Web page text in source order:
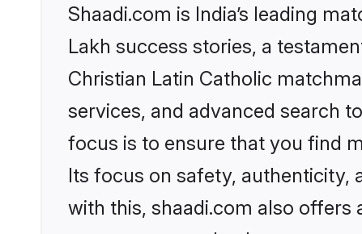
Shaadi.com is India’s leading
Lakh success stories, a
Christian Latin Catholic
services, and advanced search
focus is to ensure that you find
Its focus on safety, authenticity,
with this, shaadi.com also